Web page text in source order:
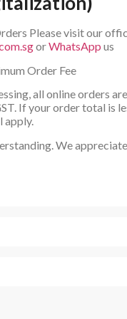
Please visit our
orWhatsApp us
Order Fee
all online orders
If your order total is
apply.
We